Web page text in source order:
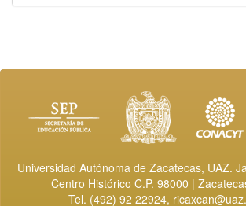
Universidad Autónoma de Zacatecas, UAZ.
Centro Histórico C.P. 98000 |
Tel. (492) 92 22924,